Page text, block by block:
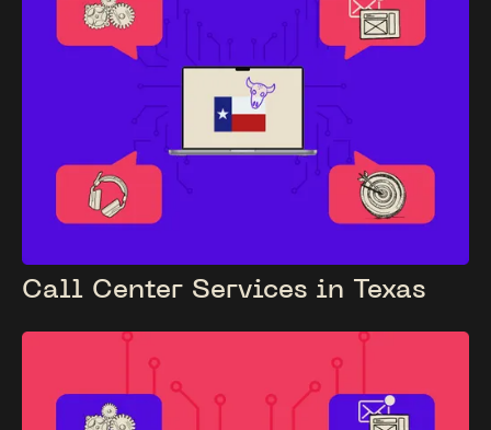
Call Center Services in Texas